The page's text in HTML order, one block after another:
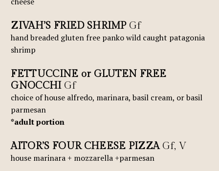
ZIVAH’S FRIED SHRIMPGf
hand breaded gluten free panko wild caught patagonia
shrimp
FETTUCCINE or GLUTEN FREE
GNOCCHIGf
choice of house alfredo, marinara, basil cream, or basil
parmesan
*adult portion
AITOR’S FOUR CHEESE PIZZAGf, V
house marinara + mozzarella +parmesan